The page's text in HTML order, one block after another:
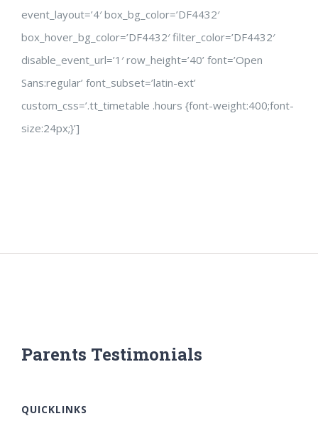
event_layout=’4′ box_bg_color=’DF4432′
box_hover_bg_color=’DF4432′ filter_color=’DF4432′
disable_event_url=’1′ row_height=’40’ font=’Open
Sans:regular’ font_subset=’latin-ext’
custom_css=’.tt_timetable .hours {font-weight:400;font-
size:24px;}’]
Parents Testimonials
QUICKLINKS